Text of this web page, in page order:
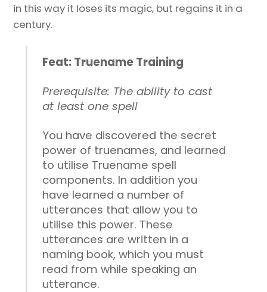
in this way it loses its magic, but regains it in a
century.
Feat: Truename Training
Prerequisite: The ability to cast
at least one spell
You have discovered the secret
power of truenames, and learned
to utilise Truename spell
components. In addition you
have learned a number of
utterances that allow you to
utilise this power. These
utterances are written in a
naming book, which you must
read from while speaking an
utterance.